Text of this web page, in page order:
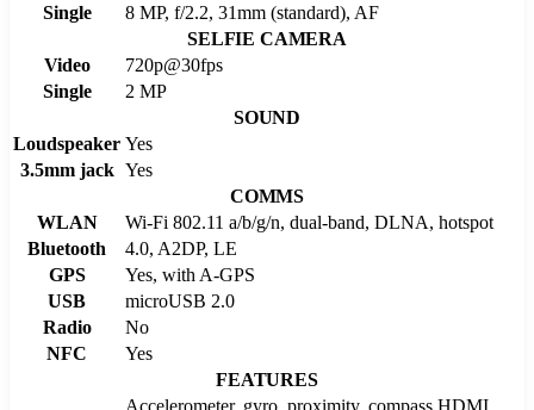
Single
8 MP, f/2.2, 31mm (standard), AF
SELFIE CAMERA
Video
720p@30fps
Single
2 MP
SOUND
Loudspeaker Yes
3.5mm jack Yes
COMMS
WLAN
Wi-Fi 802.11 a/b/g/n, dual-band, DLNA, hotspot
Bluetooth
4.0, A2DP, LE
GPS
Yes, with A-GPS
USB
microUSB 2.0
Radio
No
NFC
Yes
FEATURES
Accelerometer, gyro, proximity, compass HDMI